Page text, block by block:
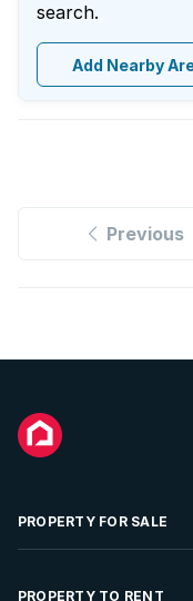
search.
Add Nearby
Previous
PROPERTY FOR SALE
Residential Property
PROPERTY TO RENT